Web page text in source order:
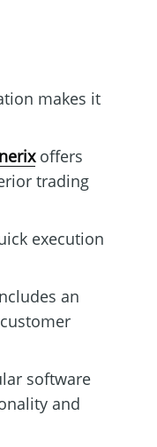
makes it
offers
trading
execution
an
software
and